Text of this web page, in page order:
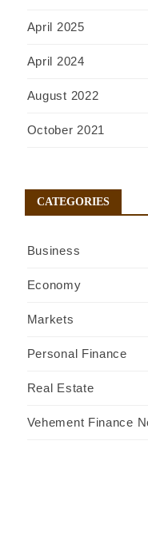
April 2025
April 2024
August 2022
October 2021
CATEGORIES
Business
Economy
Markets
Personal Finance
Real Estate
Vehement Finance